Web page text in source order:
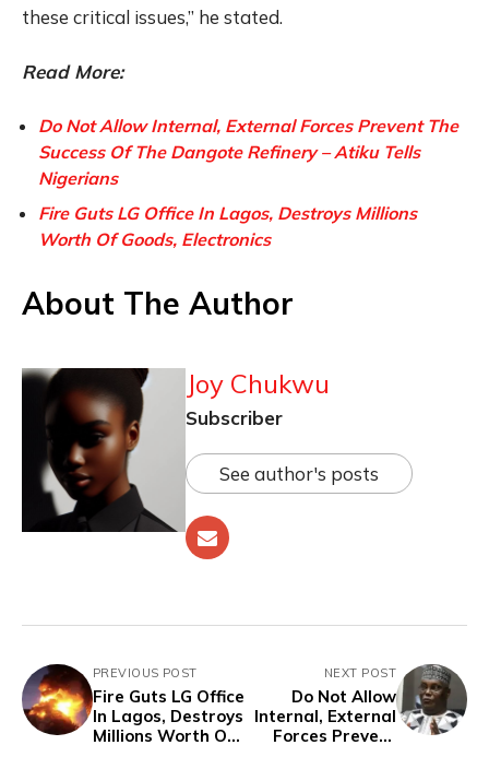
these critical issues,” he stated.
Read More:
Do Not Allow Internal, External Forces Prevent The
Success Of The Dangote Refinery – Atiku Tells
Nigerians
Fire Guts LG Office In Lagos, Destroys Millions
Worth Of Goods, Electronics
About The Author
Joy Chukwu
Subscriber
See author's posts
PREVIOUS POST
Fire Guts LG Office
In Lagos, Destroys
Millions Worth Of
NEXT POST
Do Not Allow
Internal, External
Forces Prevent